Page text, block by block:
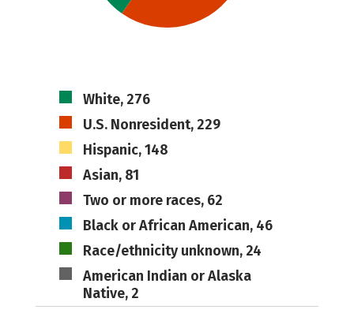
White, 276
U.S. Nonresident, 229
Hispanic, 148
Asian, 81
Two or more races, 62
Black or African American, 46
Race/ethnicity unknown, 24
American Indian or Alaska
Native, 2